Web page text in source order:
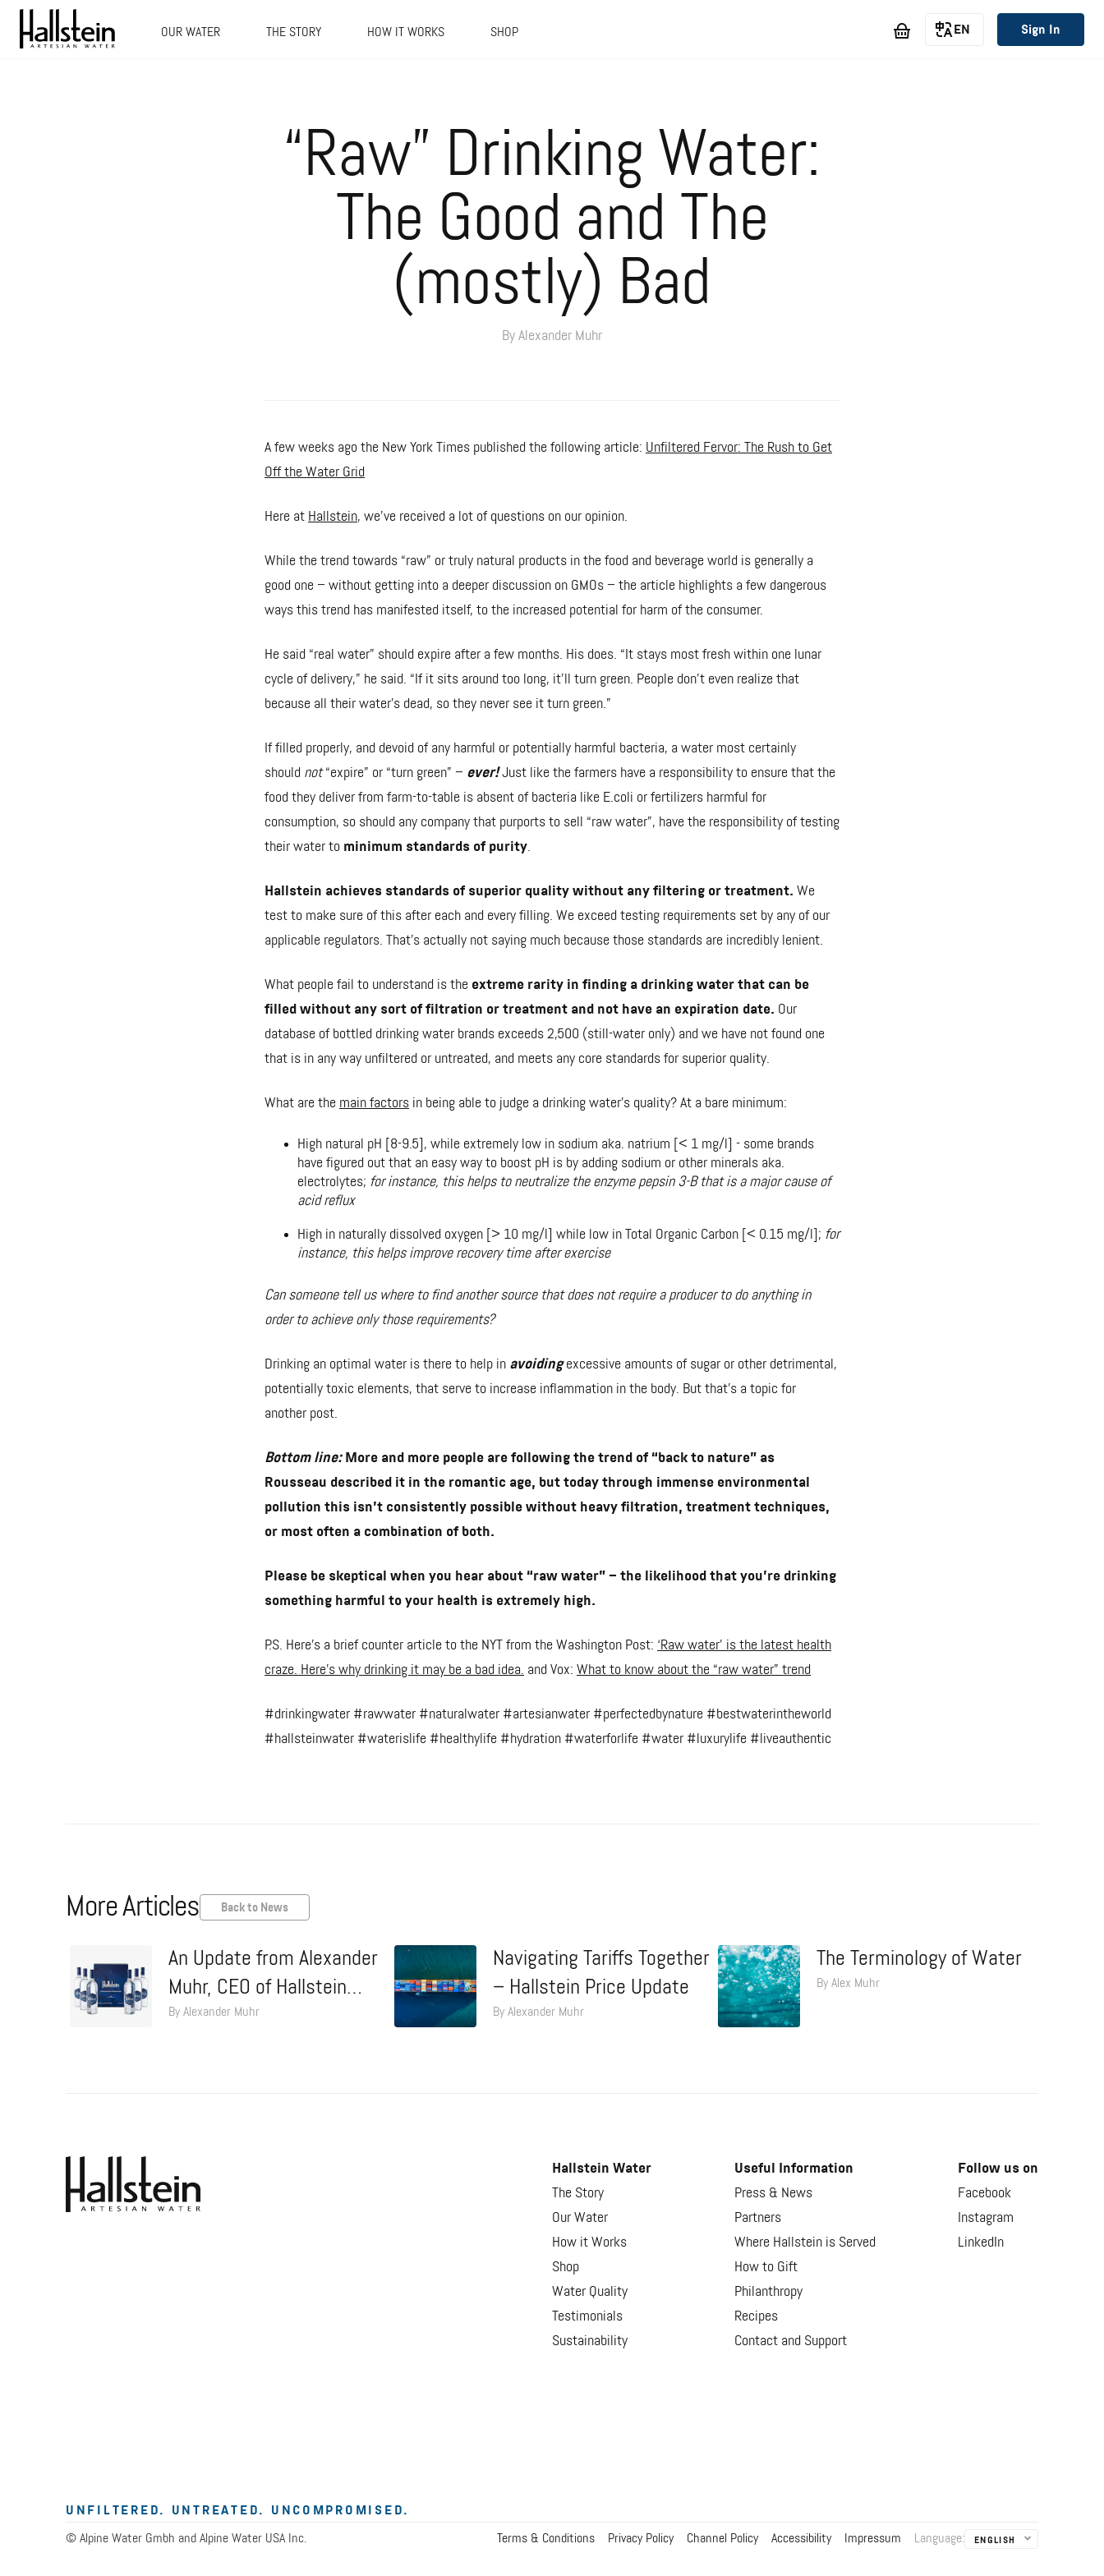
OUR WATER THE STORY HOW IT WORKS SHOP EN Sign In
“Raw” Drinking Water:
The Good and The
(mostly) Bad
By Alexander Muhr
A few weeks ago the New York Times published the following article: Unfiltered Fervor: The Rush to Get
Off the Water Grid
Here at Hallstein, we’ve received a lot of questions on our opinion.
While the trend towards “raw” or truly natural products in the food and beverage world is generally a
good one – without getting into a deeper discussion on GMOs – the article highlights a few dangerous
ways this trend has manifested itself, to the increased potential for harm of the consumer.
He said “real water” should expire after a few months. His does. “It stays most fresh within one lunar
cycle of delivery,” he said. “If it sits around too long, it’ll turn green. People don’t even realize that
because all their water’s dead, so they never see it turn green.”
If filled properly, and devoid of any harmful or potentially harmful bacteria, a water most certainly
should not“expire” or “turn green” – ever!Just like the farmers have a responsibility to ensure that the
food they deliver from farm-to-table is absent of bacteria like E.coli or fertilizers harmful for
consumption, so should any company that purports to sell “raw water”, have the responsibility of testing
their water to minimum standards of purity.
Hallstein achieves standards of superior quality without any filtering or treatment. We
test to make sure of this after each and every filling. We exceed testing requirements set by any of our
applicable regulators. That's actually not saying much because those standards are incredibly lenient.
What people fail to understand is the extreme rarity in finding a drinking water that can be
filled without any sort of filtration or treatment and not have an expiration date. Our
database of bottled drinking water brands exceeds 2,500 (still-water only) and we have not found one
that is in any way unfiltered or untreated, and meets any core standards for superior quality.
What are the main factors in being able to judge a drinking water’s quality? At a bare minimum:
High natural pH [8-9.5], while extremely low in sodium aka. natrium [< 1 mg/l] - some brands
have figured out that an easy way to boost pH is by adding sodium or other minerals aka.
electrolytes; for instance, this helps to neutralize the enzyme pepsin 3-B that is a major cause of
acid reflux
High in naturally dissolved oxygen [> 10 mg/l] while low in Total Organic Carbon [< 0.15 mg/l]; for
instance, this helps improve recovery time after exercise
Can someone tell us where to find another source that does not require a producer to do anything in
order to achieve only those requirements?
Drinking an optimal water is there to help in avoidingexcessive amounts of sugar or other detrimental,
potentially toxic elements, that serve to increase inflammation in the body. But that's a topic for
another post.
Bottom line:More and more people are following the trend of “back to nature” as
Rousseau described it in the romantic age, but today through immense environmental
pollution this isn’t consistently possible without heavy filtration, treatment techniques,
or most often a combination of both.
Please be skeptical when you hear about “raw water” – the likelihood that you’re drinking
something harmful to your health is extremely high.
P.S. Here's a brief counter article to the NYT from the Washington Post: ‘Raw water’ is the latest health
craze. Here’s why drinking it may be a bad idea. and Vox: What to know about the “raw water” trend
#drinkingwater #rawwater #naturalwater #artesianwater #perfectedbynature #bestwaterintheworld
#hallsteinwater #waterislife #healthylife #hydration #waterforlife #water #luxurylife #liveauthentic
More Articles Back to News
An Update from Alexander
Muhr, CEO of Hallstein
Water
By Alexander Muhr
Navigating Tariffs Together
– Hallstein Price Update
By Alexander Muhr
The Terminology of Water
By Alex Muhr
Hallstein Water
The Story
Our Water
How it Works
Shop
Water Quality
Testimonials
Sustainability
Useful Information
Press & News
Partners
Where Hallstein is Served
How to Gift
Philanthropy
Recipes
Contact and Support
Follow us on
Facebook
Instagram
LinkedIn
UNFILTERED. UNTREATED. UNCOMPROMISED.
© Alpine Water Gmbh and Alpine Water USA Inc. Terms & Conditions Privacy Policy Channel Policy Accessibility Impressum Language: ENGLISH